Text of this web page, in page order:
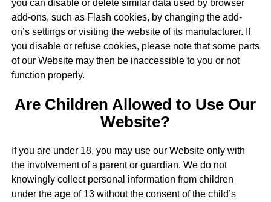
you can disable or delete similar data used by browser
add-ons, such as Flash cookies, by changing the add-
on’s settings or visiting the website of its manufacturer. If
you disable or refuse cookies, please note that some parts
of our Website may then be inaccessible to you or not
function properly.
Are Children Allowed to Use Our
Website?
If you are under 18, you may use our Website only with
the involvement of a parent or guardian. We do not
knowingly collect personal information from children
under the age of 13 without the consent of the child’s